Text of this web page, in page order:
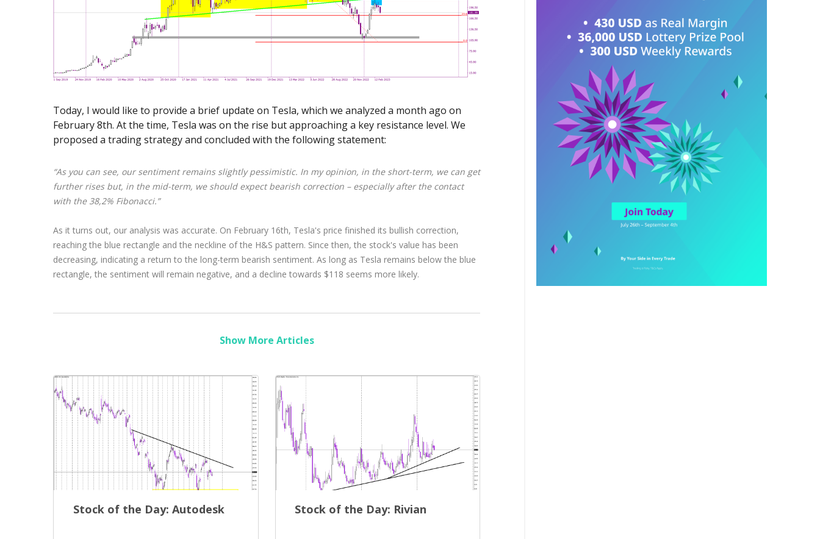
Exchange Stocks
Exchange ETFs
Today, I would like to provide a brief update on Tesla, which we analyzed a month ago on
February 8th. At the time, Tesla was on the rise but approaching a key resistance level. We
proposed a trading strategy and concluded with the following statement:
“As you can see, our sentiment remains slightly pessimistic. In my opinion, in the short-term, we can get
further rises but, in the mid-term, we should expect bearish correction – especially after the contact
with the 38,2% Fibonacci.”
As it turns out, our analysis was accurate. On February 16th, Tesla's price finished its bullish correction,
reaching the blue rectangle and the neckline of the H&S pattern. Since then, the stock's value has been
decreasing, indicating a return to the long-term bearish sentiment. As long as Tesla remains below the blue
rectangle, the sentiment will remain negative, and a decline towards $118 seems more likely.
Show More Articles
Stock of the Day: Autodesk Stock of the Day: Rivian